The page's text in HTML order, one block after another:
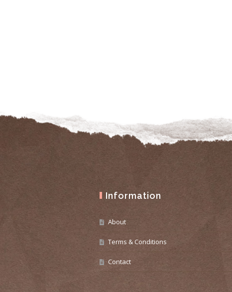
Information
About
Terms & Conditions
Contact